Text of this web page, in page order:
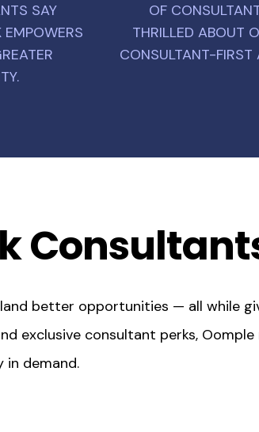
SAY
OF
THRILLED ABOUT
CONSULTANT-FIRST
better opportunities — all while
exclusive consultant perks,
in demand.